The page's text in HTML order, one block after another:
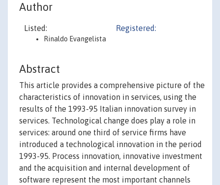
Author
Listed:
Rinaldo Evangelista
Registered:
Abstract
This article provides a comprehensive picture of the
characteristics of innovation in services, using the
results of the 1993-95 Italian innovation survey in
services. Technological change does play a role in
services: around one third of service firms have
introduced a technological innovation in the period
1993-95. Process innovation, innovative investment
and the acquisition and internal development of
software represent the most important channels